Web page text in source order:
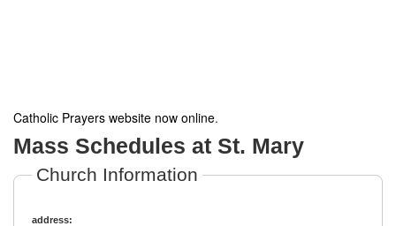
Catholic Prayers website now online.
Mass Schedules at St. Mary
Church Information
address: